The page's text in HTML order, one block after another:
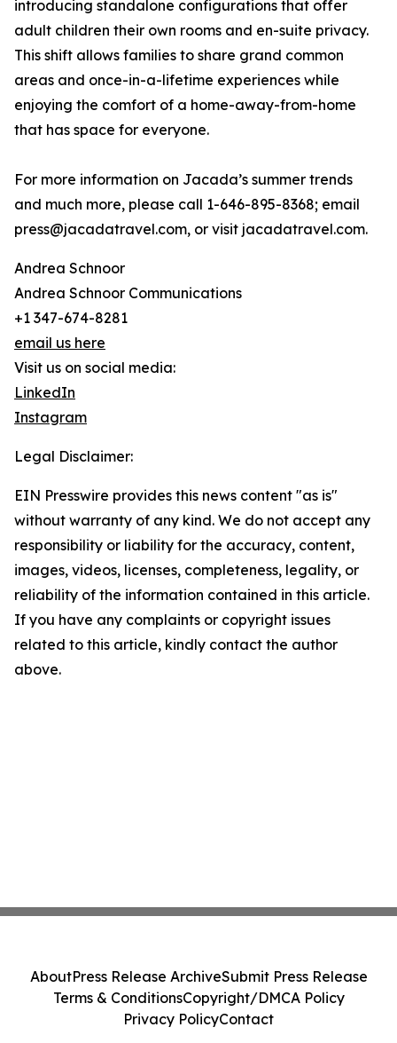
introducing standalone configurations that offer
adult children their own rooms and en-suite privacy.
This shift allows families to share grand common
areas and once-in-a-lifetime experiences while
enjoying the comfort of a home-away-from-home
that has space for everyone.
For more information on Jacada’s summer trends
and much more, please call 1-646-895-8368; email
press@jacadatravel.com, or visit jacadatravel.com.
Andrea Schnoor
Andrea Schnoor Communications
+1 347-674-8281
email us here
Visit us on social media:
LinkedIn
Instagram
Legal Disclaimer:
EIN Presswire provides this news content "as is"
without warranty of any kind. We do not accept any
responsibility or liability for the accuracy, content,
images, videos, licenses, completeness, legality, or
reliability of the information contained in this article.
If you have any complaints or copyright issues
related to this article, kindly contact the author
above.
AboutPress Release ArchiveSubmit Press Release
Terms & ConditionsCopyright/DMCA Policy
Privacy PolicyContact